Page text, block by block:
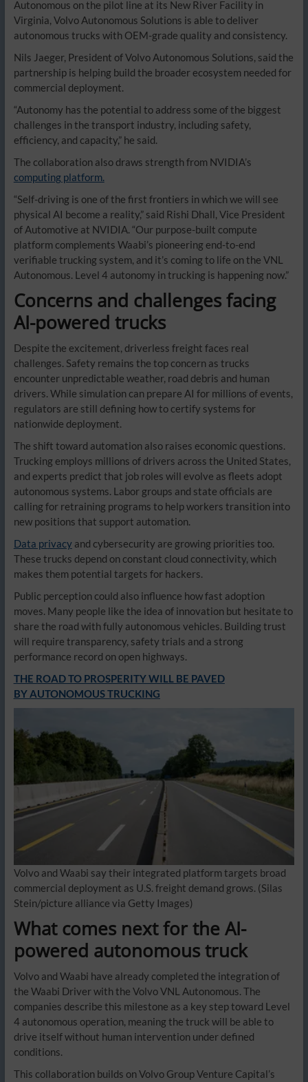
Autonomous on the pilot line at its New River Facility in
Virginia, Volvo Autonomous Solutions is able to deliver
autonomous trucks with OEM-grade quality and consistency.
Nils Jaeger, President of Volvo Autonomous Solutions, said the
partnership is helping build the broader ecosystem needed for
commercial deployment.
“Autonomy has the potential to address some of the biggest
challenges in the transport industry, including safety,
efficiency, and capacity,” he said.
The collaboration also draws strength from NVIDIA’s
computing platform.
“Self-driving is one of the first frontiers in which we will see
physical AI become a reality,” said Rishi Dhall, Vice President
of Automotive at NVIDIA. “Our purpose-built compute
platform complements Waabi’s pioneering end-to-end
verifiable trucking system, and it’s coming to life on the VNL
Autonomous. Level 4 autonomy in trucking is happening now.”
Concerns and challenges facing
AI-powered trucks
Despite the excitement, driverless freight faces real
challenges. Safety remains the top concern as trucks
encounter unpredictable weather, road debris and human
drivers. While simulation can prepare AI for millions of events,
regulators are still defining how to certify systems for
nationwide deployment.
The shift toward automation also raises economic questions.
Trucking employs millions of drivers across the United States,
and experts predict that job roles will evolve as fleets adopt
autonomous systems. Labor groups and state officials are
calling for retraining programs to help workers transition into
new positions that support automation.
Data privacyand cybersecurity are growing priorities too.
These trucks depend on constant cloud connectivity, which
makes them potential targets for hackers.
Public perception could also influence how fast adoption
moves. Many people like the idea of innovation but hesitate to
share the road with fully autonomous vehicles. Building trust
will require transparency, safety trials and a strong
performance record on open highways.
THE ROAD TO PROSPERITY WILL BE PAVED
BY AUTONOMOUS TRUCKING
Volvo and Waabi say their integrated platform targets broad
commercial deployment as U.S. freight demand grows. (Silas
Stein/picture alliance via Getty Images)
What comes next for the AI-
powered autonomous truck
Volvo and Waabi have already completed the integration of
the Waabi Driver with the Volvo VNL Autonomous. The
companies describe this milestone as a key step toward Level
4 autonomous operation, meaning the truck will be able to
drive itself without human intervention under defined
conditions.
This collaboration builds on Volvo Group Venture Capital’s